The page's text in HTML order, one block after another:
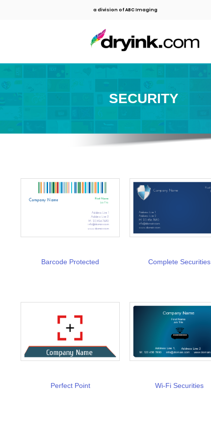
a division of ABC Imaging
SECURITY
Barcode Protected Complete Securities
Perfect Point Wi-Fi Securities